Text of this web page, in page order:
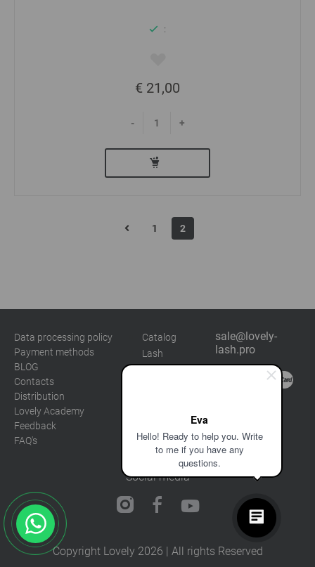
Eva
Hello! Ready to help you. Write
to me if you have any
questions.
:
€ 21,00
- +
1 2
Data processing policy
Payment methods
BLOG
Contacts
Distribution
Lovely Academy
Feedback
FAQ's
Catalog
Lash
sale@lovely-
lash.pro
Social media
Copyright Lovely 2026 | All rights Reserved